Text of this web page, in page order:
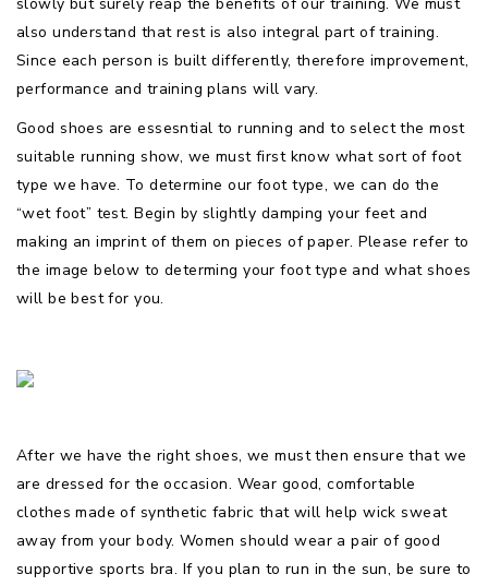
also understand that rest is also integral part of training.
Since each person is built differently, therefore improvement,
performance and training plans will vary.
Good shoes are essesntial to running and to select the most
suitable running show, we must first know what sort of foot
type we have. To determine our foot type, we can do the
“wet foot” test. Begin by slightly damping your feet and
making an imprint of them on pieces of paper. Please refer to
the image below to determing your foot type and what shoes
will be best for you.
After we have the right shoes, we must then ensure that we
are dressed for the occasion. Wear good, comfortable
clothes made of synthetic fabric that will help wick sweat
away from your body. Women should wear a pair of good
supportive sports bra. If you plan to run in the sun, be sure to